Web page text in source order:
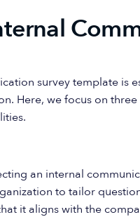
survey template is
Here, we focus on
an internal
to tailor
it aligns with the